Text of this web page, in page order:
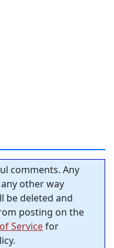
comments. Any
other way
be deleted and
posting on the
Servicefor